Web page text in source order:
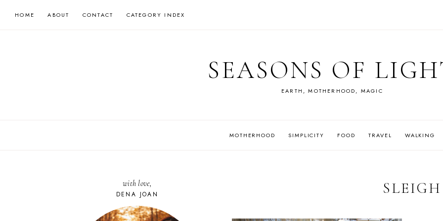
HOME ABOUT CONTACT CATEGORY INDEX
SEASONS OF
EARTH, MOTHERHOOD, MAGIC
MOTHERHOOD SIMPLICITY FOOD TRAVEL WALKING
SLEIGH
with love,
DENA JOAN